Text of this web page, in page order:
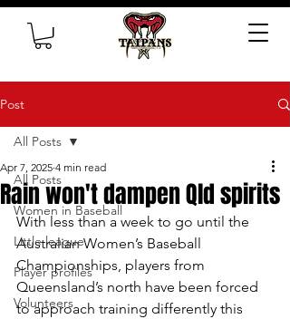
Post
All Posts
Women in Baseball
Little league
Player profiles
Volunteers
All Posts
Rain won't dampen Qld spirits
Apr 7, 2025 4 min read
With less than a week to go until the
Australian Women’s Baseball
Championships, players from
Queensland’s north have been forced
to approach training differently this